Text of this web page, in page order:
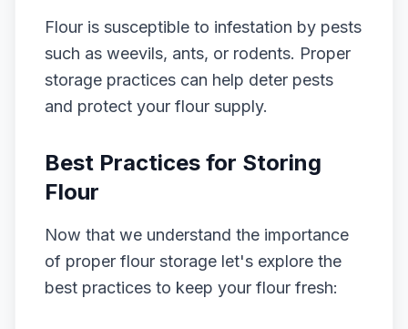
Flour is susceptible to infestation by pests
such as weevils, ants, or rodents. Proper
storage practices can help deter pests
and protect your flour supply.
Best Practices for Storing
Flour
Now that we understand the importance
of proper flour storage let's explore the
best practices to keep your flour fresh: